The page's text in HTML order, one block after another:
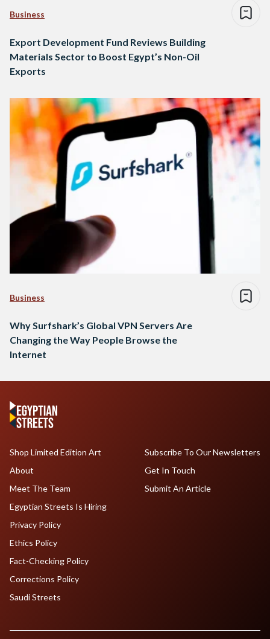
Business
Export Development Fund Reviews Building
Materials Sector to Boost Egypt’s Non-Oil
Exports
Business
Why Surfshark’s Global VPN Servers Are
Changing the Way People Browse the
Internet
Shop Limited Edition Art
About
Meet The Team
Egyptian Streets Is Hiring
Subscribe To Our Newsletters
Get In Touch
Submit An Article
Privacy Policy
Ethics Policy
Fact-Checking Policy
Corrections Policy
Saudi Streets